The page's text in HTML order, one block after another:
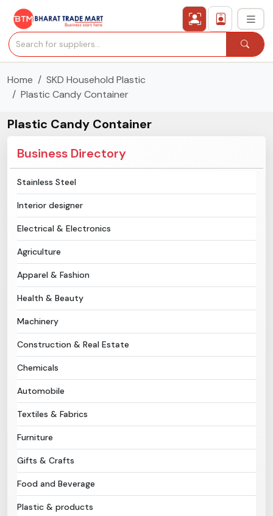
All Categories
Sell Product
Post Requirement
Need Help?
B-Directory
Language
Sign In Join Free
Home
SKD Household Plastic
Plastic Candy Container
Plastic Candy Container
Business Directory
Stainless Steel
Interior designer
Electrical & Electronics
Agriculture
Apparel & Fashion
Health & Beauty
Machinery
Construction & Real Estate
Chemicals
Automobile
Textiles & Fabrics
Furniture
Gifts & Crafts
Food and Beverage
Plastic & products